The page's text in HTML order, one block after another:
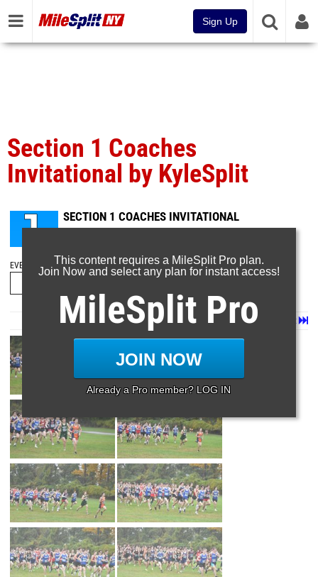
Sign Up
Section 1 Coaches
Invitational by KyleSplit
SECTION 1 COACHES INVITATIONAL
Oct 22, 2023
EVENT FOLDERS
Last
Next
Page 1 of 8 in Album
This content requires a MileSplit Pro plan.
Join Now and select any plan for instant access!
MileSplit Pro
JOIN NOW
Already a Pro member? LOG IN